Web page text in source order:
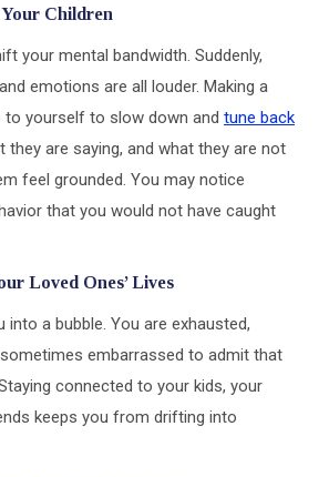
Children
your mental bandwidth. Suddenly,
emotions are all louder. Making a
yourself to slow down and tune back
they are saying, and what they are not
feel grounded. You may notice
that you would not have caught
Loved Ones’ Lives
into a bubble. You are exhausted,
embarrassed to admit that
connected to your kids, your
keeps you from drifting into